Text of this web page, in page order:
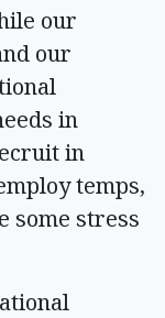
our
our
in
in
temps,
some stress